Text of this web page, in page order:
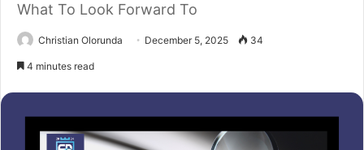
What To Look Forward To
Christian Olorunda December 5, 2025 34
4 minutes read